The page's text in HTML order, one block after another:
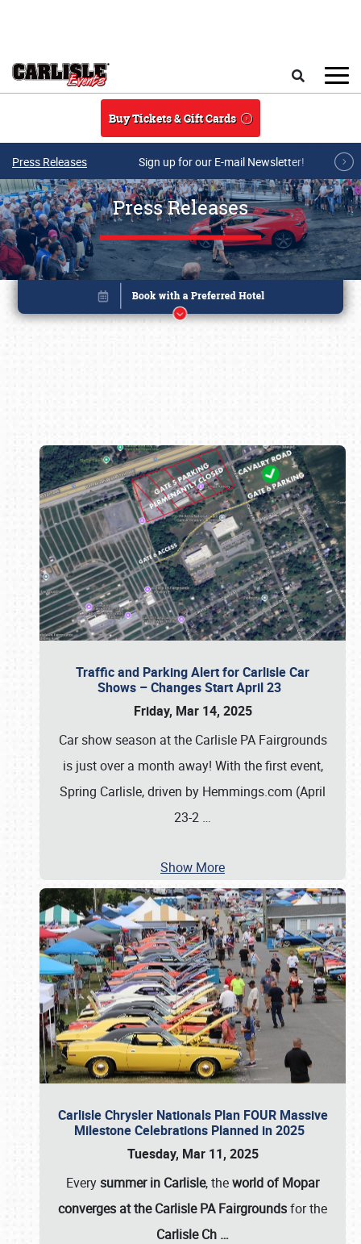
Buy Tickets & Gift Cards
Press Releases Sign up for our E-mail Newsletter!
Press Releases
Traffic and Parking Alert for Carlisle Car
Shows – Changes Start April 23
Friday, Mar 14, 2025
Car show season at the Carlisle PA Fairgrounds
is just over a month away! With the first event,
Spring Carlisle, driven by Hemmings.com (April
23-2 …
Show More
Carlisle Chrysler Nationals Plan FOUR Massive
Milestone Celebrations Planned in 2025
Tuesday, Mar 11, 2025
Everysummer in Carlisle, theworld of Mopar
converges at the Carlisle PA Fairgroundsfor the
Carlisle Ch …
Book online or call (800) 216-1876